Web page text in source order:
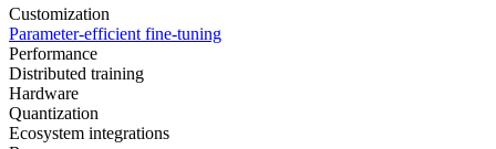
Customization
Parameter-efficient fine-tuning
Performance
Distributed training
Hardware
Quantization
Ecosystem integrations